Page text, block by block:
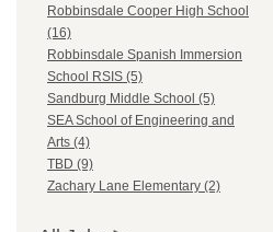
Robbinsdale Cooper High School
(16)
Robbinsdale Spanish Immersion
School RSIS (5)
Sandburg Middle School (5)
SEA School of Engineering and
Arts (4)
TBD (9)
Zachary Lane Elementary (2)